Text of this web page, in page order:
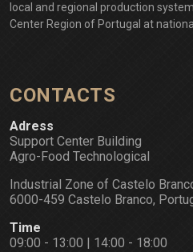
local and regional production
Center Region of Portugal at
CONTACTS
Adress
Support Center Building
Agro-Food Technological
Industrial Zone of Castelo
6000-459 Castelo Branco,
Time
09:00 - 13:00 | 14:00 - 18:00